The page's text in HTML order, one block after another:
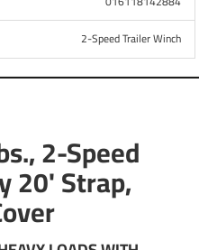
lbs.
launches are
by 1.5
3,100 lbs.
performance, the
2-Speed Trailer Winch
2-Speed
20' Strap,